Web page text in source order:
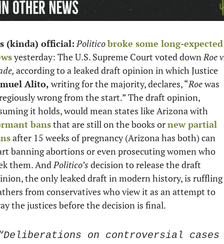
(kinda) official: Politicobroke some long-expected
yesterday: The U.S. Supreme Court voted down Roe
Alito, writing for the majority, declares, “Roe was
wrong from the start.” The draft opinion,
bans that are still on the books or new partial
after 15 weeks of pregnancy (Arizona has both) can
banning abortions or even prosecuting women who
them. And Politico’s decision to release the draft
the only leaked draft in modern history, is ruffling
from conservatives who view it as an attempt to
the justices before the decision is final.
on controversial cases